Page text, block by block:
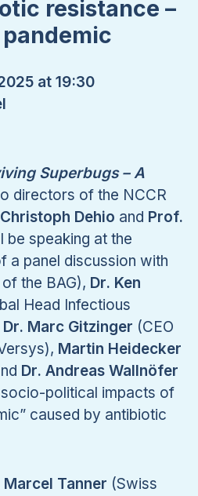
resistance –
at 19:30
Superbugs – A
directors of the NCCR
Dehio and Prof.
be speaking at the
a panel discussion with
the BAG), Dr. Ken
Head Infectious
Dr. Marc Gitzinger (CEO
Martin Heidecker
Dr. Andreas Wallnöfer
political impacts of
caused by antibiotic
Marcel Tanner (Swiss